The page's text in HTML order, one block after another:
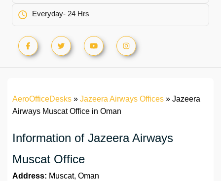
Everyday- 24 Hrs
AeroOfficeDesks » Jazeera Airways Offices » Jazeera
Airways Muscat Office in Oman
Information of Jazeera Airways
Muscat Office
Address: Muscat, Oman